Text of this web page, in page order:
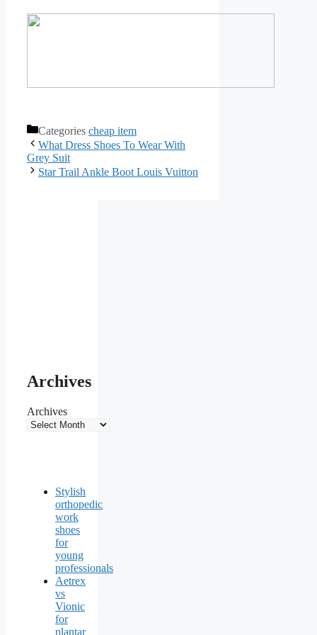
Categories cheap item
What Dress Shoes To Wear With
Grey Suit
Star Trail Ankle Boot Louis Vuitton
Archives
Archives
Stylish
orthopedic
work
shoes
for
young
professionals
Aetrex
vs
Vionic
for
plantar